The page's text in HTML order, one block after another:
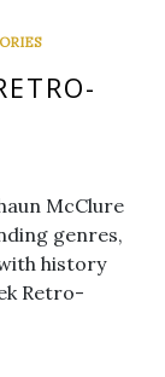
McClure
genres,
history
Retro-